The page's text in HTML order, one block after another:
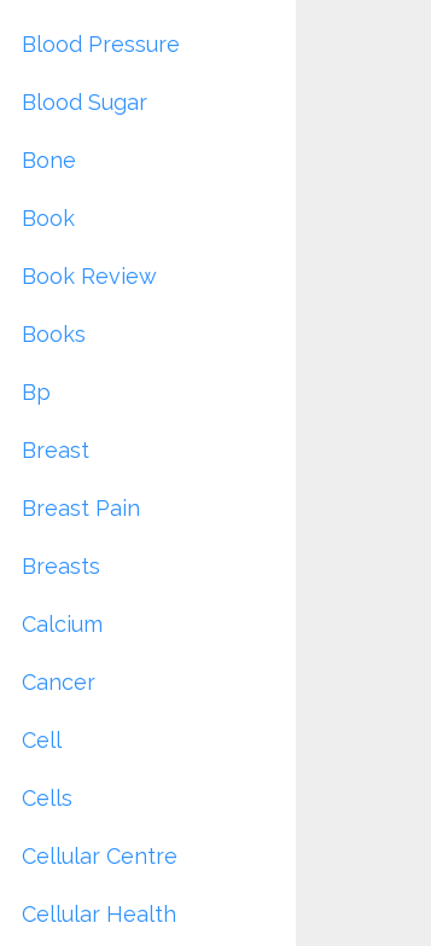
Blood Pressure
Blood Sugar
Bone
Book
Book Review
Books
Bp
Breast
Breast Pain
Breasts
Calcium
Cancer
Cell
Cells
Cellular Centre
Cellular Health